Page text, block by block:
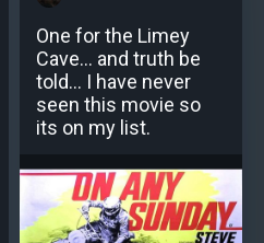
One for the Limey
Cave... and truth be
told... I have never
seen this movie so
its on my list.